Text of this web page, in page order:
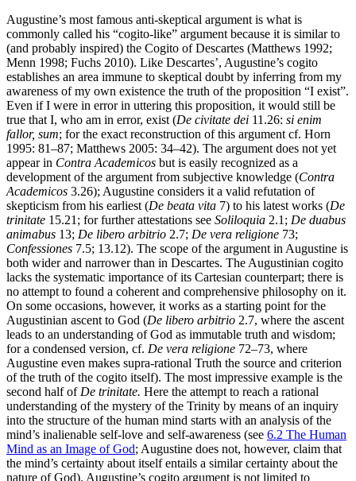
Augustine’s most famous anti-skeptical argument is what is
commonly called his “cogito-like” argument because it is similar to
(and probably inspired) the Cogito of Descartes (Matthews 1992;
Menn 1998; Fuchs 2010). Like Descartes’, Augustine’s cogito
establishes an area immune to skeptical doubt by inferring from my
awareness of my own existence the truth of the proposition “I exist”.
Even if I were in error in uttering this proposition, it would still be
true that I, who am in error, exist (De civitate dei 11.26: si enim
fallor, sum; for the exact reconstruction of this argument cf. Horn
1995: 81–87; Matthews 2005: 34–42). The argument does not yet
appear in Contra Academicos but is easily recognized as a
development of the argument from subjective knowledge (Contra
Academicos 3.26); Augustine considers it a valid refutation of
skepticism from his earliest (De beata vita 7) to his latest works (De
trinitate 15.21; for further attestations see Soliloquia 2.1; De duabus
animabus 13; De libero arbitrio 2.7; De vera religione 73;
Confessiones 7.5; 13.12). The scope of the argument in Augustine is
both wider and narrower than in Descartes. The Augustinian cogito
lacks the systematic importance of its Cartesian counterpart; there is
no attempt to found a coherent and comprehensive philosophy on it.
On some occasions, however, it works as a starting point for the
Augustinian ascent to God (De libero arbitrio 2.7, where the ascent
leads to an understanding of God as immutable truth and wisdom;
for a condensed version, cf. De vera religione 72–73, where
Augustine even makes supra-rational Truth the source and criterion
of the truth of the cogito itself). The most impressive example is the
second half of De trinitate. Here the attempt to reach a rational
understanding of the mystery of the Trinity by means of an inquiry
into the structure of the human mind starts with an analysis of the
mind’s inalienable self-love and self-awareness (see 6.2 The Human
Mind as an Image of God; Augustine does not, however, claim that
the mind’s certainty about itself entails a similar certainty about the
nature of God). Augustine’s cogito argument is not limited to